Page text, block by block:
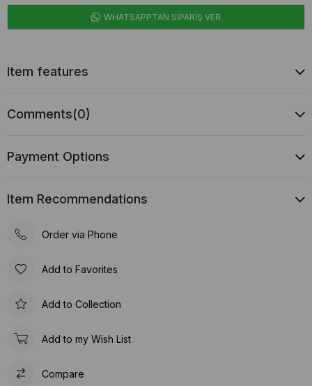
WHATSAPPTAN SİPARİŞ VER
Item features
Comments(0)
Payment Options
Item Recommendations
Order via Phone
Add to Favorites
Add to Collection
Add to my Wish List
Compare